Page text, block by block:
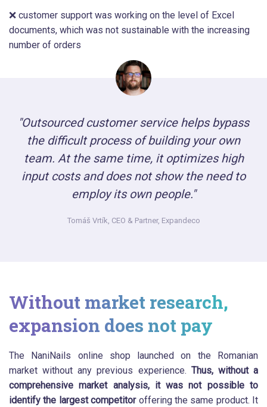
❌ customer support was working on the level of Excel
documents, which was not sustainable with the increasing
number of orders
"Outsourced customer service helps bypass
the difficult process of building your own
team. At the same time, it optimizes high
input costs and does not show the need to
employ its own people."
Tomáš Vrtík, CEO & Partner, Expandeco
Without market research,
expansion does not pay
The NaniNails online shop launched on the Romanian
market without any previous experience. Thus, without a
comprehensive market analysis, it was not possible to
identify the largest competitoroffering the same product. It